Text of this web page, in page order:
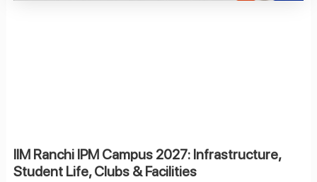
IIM Ranchi IPM Campus 2027: Infrastructure,
Student Life, Clubs & Facilities